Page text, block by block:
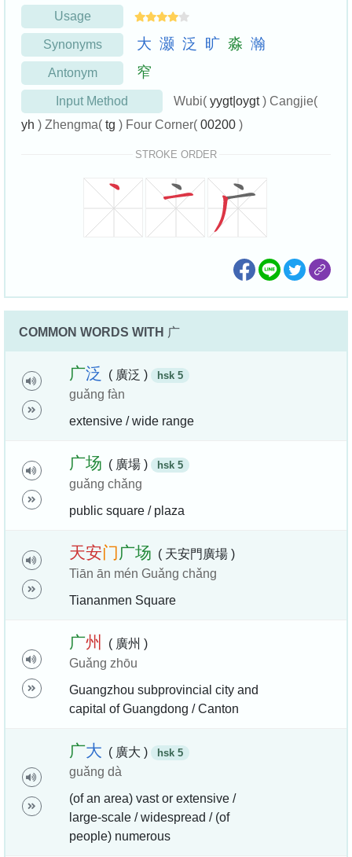
Usage
Synonyms 大 灏 泛 旷 淼 瀚
Antonym 窄
Input Method Wubi( yygt|oygt) Cangjie(
yh ) Zhengma( tg ) Four Corner( 00200 )
STROKE ORDER
COMMON WORDS WITH 广
广泛 ( 廣泛 ) hsk 5
guǎng fàn
extensive / wide range
广场 ( 廣場 ) hsk 5
guǎng chǎng
public square / plaza
天安门广场 ( 天安門廣場 )
Tiān ān mén Guǎng chǎng
Tiananmen Square
广州
( 廣州 )
Guǎng zhōu
Guangzhou subprovincial city and
capital of Guangdong / Canton
广大 ( 廣大 ) hsk 5
guǎng dà
(of an area) vast or extensive /
large-scale / widespread / (of
people) numerous